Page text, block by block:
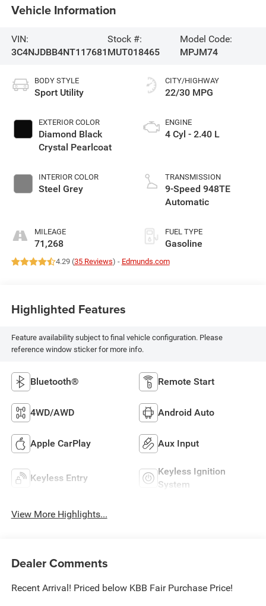
Vehicle Information
VIN:
3C4NJDBB4NT117681
Stock #:
MUT018465
Model Code:
MPJM74
BODY STYLE
Sport Utility
EXTERIOR COLOR
Diamond Black
Crystal Pearlcoat
INTERIOR COLOR
Steel Grey
MILEAGE
71,268
CITY/HIGHWAY
22/30 MPG
ENGINE
4 Cyl - 2.40 L
TRANSMISSION
9-Speed 948TE
Automatic
FUEL TYPE
Gasoline
4.29 (35 Reviews) - Edmunds.com
Highlighted Features
Feature availability subject to final vehicle configuration. Please
reference window sticker for more info.
Bluetooth® Remote Start
4WD/AWD Android Auto
Apple CarPlay Aux Input
Keyless Entry
Keyless Ignition
System
View More Highlights...
Dealer Comments
Recent Arrival! Priced below KBB Fair Purchase Price!